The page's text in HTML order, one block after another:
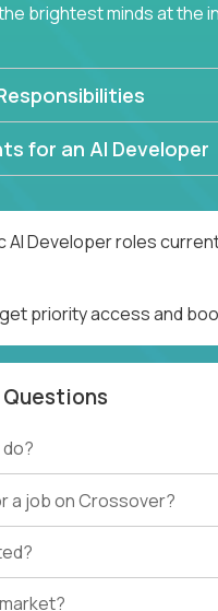
brightest minds at the
for an AI Developer
AI Developer roles
priority access and
a job on Crossover?